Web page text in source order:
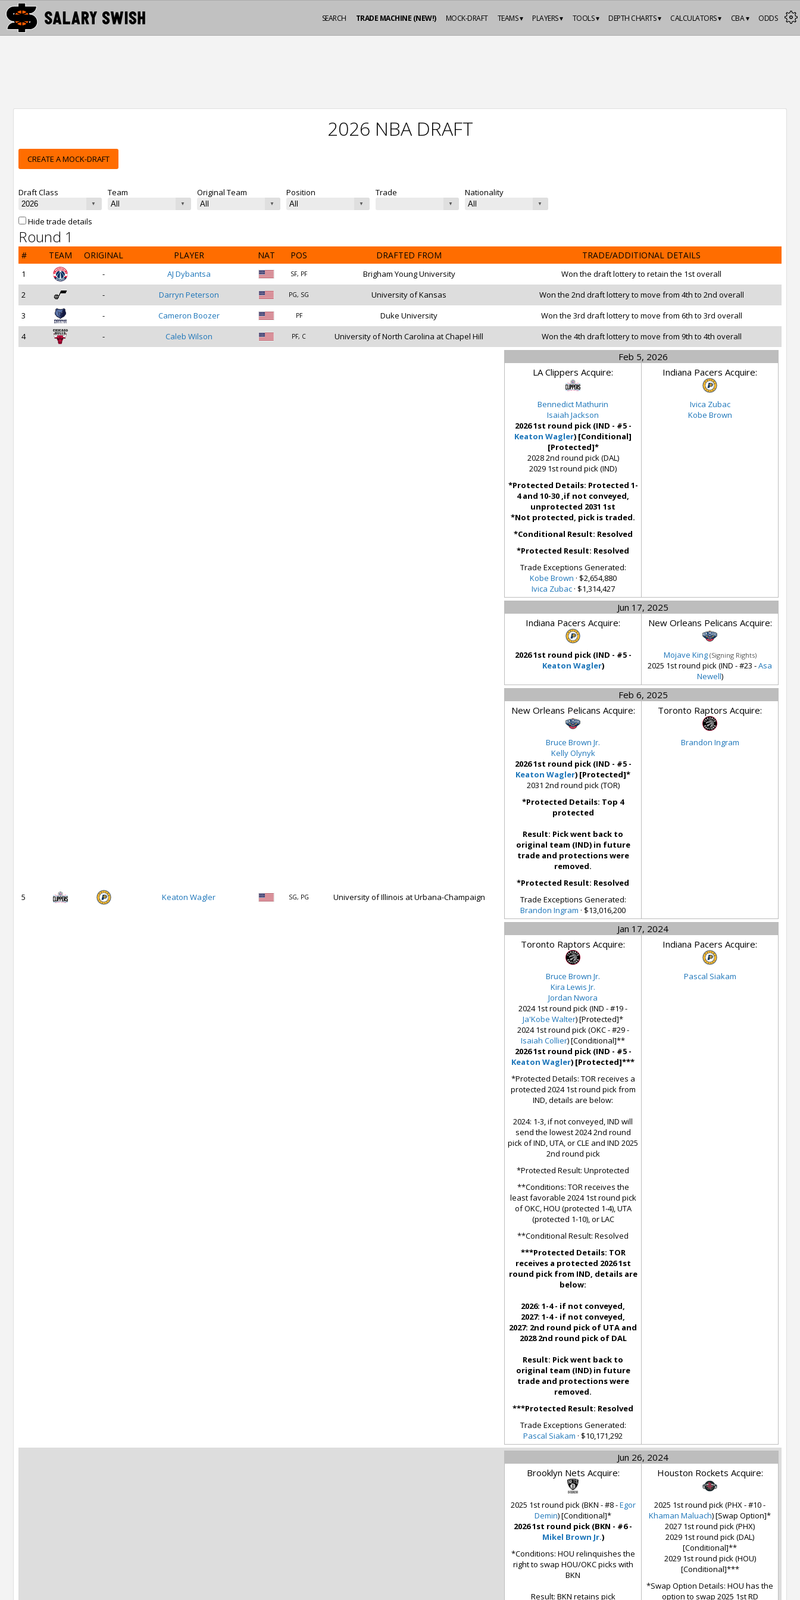
ODDS
CBA ▾
CALCULATORS ▾
DEPTH CHARTS ▾
TOOLS ▾
PLAYERS ▾
TEAMS ▾
MOCK-DRAFT
TRADE MACHINE (NEW!)
SEARCH
2026 NBA DRAFT
CREATE A MOCK-DRAFT
Draft Class Team Original Team Position Trade Nationality
Hide trade details
Round 1
# TEAM ORIGINAL PLAYER NAT POS DRAFTED FROM TRADE/ADDITIONAL DETAILS
1 - AJ Dybantsa SF, PF Brigham Young University
Won the draft lottery to retain the 1st overall
2
- Darryn Peterson PG, SG University of Kansas
Won the 2nd draft lottery to move from 4th to 2nd overall
3
- Cameron Boozer PF Duke University
Won the 3rd draft lottery to move from 6th to 3rd overall
4
- Caleb Wilson PF, C University of North Carolina at Chapel Hill Won the 4th draft lottery to move from 9th to 4th overall
5 Keaton Wagler SG, PG University of Illinois at Urbana-Champaign
Feb 5, 2026
LA Clippers Acquire:
Bennedict Mathurin
Isaiah Jackson
2026 1st round pick (IND - #5 -
Keaton Wagler) [Conditional]
[Protected]*
2028 2nd round pick (DAL)
2029 1st round pick (IND)
*Protected Details: Protected 1-
4 and 10-30 ,if not conveyed,
unprotected 2031 1st
*Not protected, pick is traded.
*Conditional Result: Resolved
*Protected Result: Resolved
Trade Exceptions Generated:
Kobe Brown · $2,654,880
Ivica Zubac· $1,314,427
Indiana Pacers Acquire:
Ivica Zubac
Kobe Brown
Jun 17, 2025
Indiana Pacers Acquire:
2026 1st round pick (IND - #5 -
Keaton Wagler)
New Orleans Pelicans Acquire:
Mojave King (Signing Rights)
2025 1st round pick (IND - #23 -Asa
Newell)
Feb 6, 2025
New Orleans Pelicans Acquire:
Bruce Brown Jr.
Kelly Olynyk
2026 1st round pick (IND - #5 -
Keaton Wagler) [Protected]*
2031 2nd round pick (TOR)
*Protected Details: Top 4
protected
Result: Pick went back to
original team (IND) in future
trade and protections were
removed.
*Protected Result: Resolved
Trade Exceptions Generated:
Brandon Ingram · $13,016,200
Toronto Raptors Acquire:
Brandon Ingram
Jan 17, 2024
Toronto Raptors Acquire:
Bruce Brown Jr.
Kira Lewis Jr.
Jordan Nwora
2024 1st round pick (IND - #19 -
Ja'Kobe Walter) [Protected]*
2024 1st round pick (OKC - #29 -
Isaiah Collier) [Conditional]**
2026 1st round pick (IND - #5 -
Keaton Wagler) [Protected]***
*Protected Details: TOR receives a
protected 2024 1st round pick from
IND, details are below:
2024: 1-3, if not conveyed, IND will
send the lowest 2024 2nd round
pick of IND, UTA, or CLE and IND 2025
2nd round pick
*Protected Result: Unprotected
**Conditions: TOR receives the
least favorable 2024 1st round pick
of OKC, HOU (protected 1-4), UTA
(protected 1-10), or LAC
**Conditional Result: Resolved
***Protected Details: TOR
receives a protected 2026 1st
round pick from IND, details are
below:
2026: 1-4 - if not conveyed,
2027: 1-4 - if not conveyed,
2027: 2nd round pick of UTA and
2028 2nd round pick of DAL
Result: Pick went back to
original team (IND) in future
trade and protections were
removed.
***Protected Result: Resolved
Trade Exceptions Generated:
Pascal Siakam · $10,171,292
Indiana Pacers Acquire:
Pascal Siakam
Jun 26, 2024
Brooklyn Nets Acquire:
2025 1st round pick (BKN - #8 -Egor
Demin) [Conditional]*
2026 1st round pick (BKN - #6 -
Mikel Brown Jr.)
*Conditions: HOU relinquishes the
right to swap HOU/OKC picks with
BKN
Result: BKN retains pick
Houston Rockets Acquire:
2025 1st round pick (PHX - #10 -
Khaman Maluach) [Swap Option]*
2027 1st round pick (PHX)
2029 1st round pick (DAL)
[Conditional]**
2029 1st round pick (HOU)
[Conditional]***
*Swap Option Details: HOU has the
option to swap 2025 1st RD